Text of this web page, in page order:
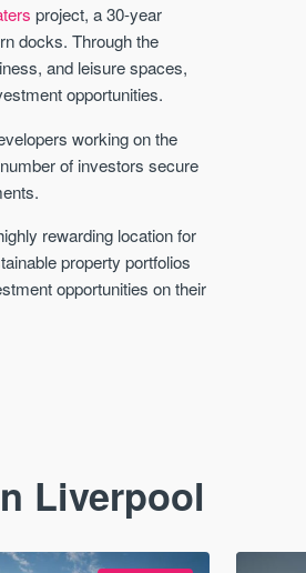
project, a 30-year
docks. Through the
and leisure spaces,
opportunities.
working on the
of investors secure
rewarding location for
property portfolios
opportunities on their
Liverpool